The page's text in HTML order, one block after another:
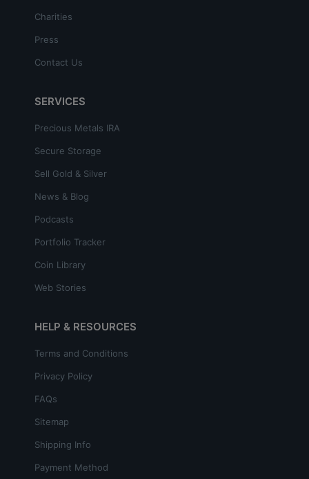
Charities
Press
Contact Us
SERVICES
Precious Metals IRA
Secure Storage
Sell Gold & Silver
News & Blog
Podcasts
Portfolio Tracker
Coin Library
Web Stories
HELP & RESOURCES
Terms and Conditions
Privacy Policy
FAQs
Sitemap
Shipping Info
Payment Method